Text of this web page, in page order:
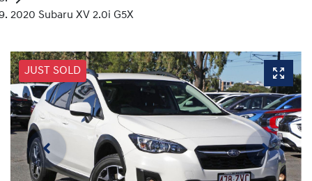
2020 Subaru XV 2.0i G5X
JUST SOLD